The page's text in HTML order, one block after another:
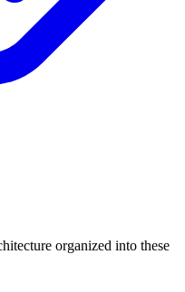
organized into these